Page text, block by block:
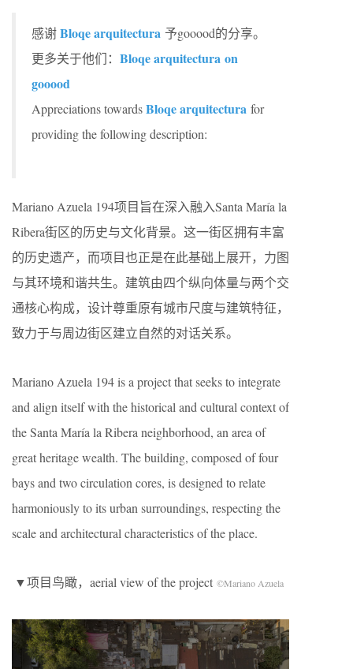
感谢Bloqe arquitectura 予gooood的分享。
更多关于他们： Bloqe arquitectura on
gooood
Appreciations towardsBloqe arquitectura for
providing the following description:
Mariano Azuela 194项目旨在深入融入Santa María la
Ribera街区的历史与文化背景。这一街区拥有丰富
的历史遗产，而项目也正是在此基础上展开，力图
与其环境和谐共生。建筑由四个纵向体量与两个交
通核心构成，设计尊重原有城市尺度与建筑特征，
致力于与周边街区建立自然的对话关系。
Mariano Azuela 194 is a project that seeks to integrate
and align itself with the historical and cultural context of
the Santa María la Ribera neighborhood, an area of ​​
great heritage wealth. The building, composed of four
bays and two circulation cores, is designed to relate
harmoniously to its urban surroundings, respecting the
scale and architectural characteristics of the place.
▼项目鸟瞰，aerial view of the project ©Mariano Azuela